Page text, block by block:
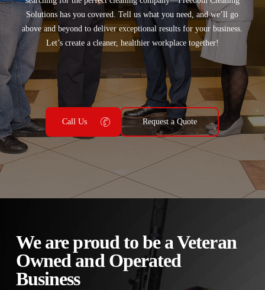
Solutions has you covered. Tell us what you need, and we’ll go
above and beyond to deliver exceptional results for your business.
Let’s create a cleaner, healthier workplace together!
Call Us Request a Quote
We are proud to be a Veteran
Owned and Operated
Business